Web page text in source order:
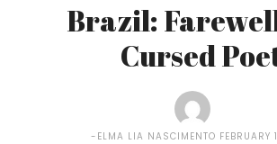
Brazil:
Cursed
ELMA LIA NASCIMENTO